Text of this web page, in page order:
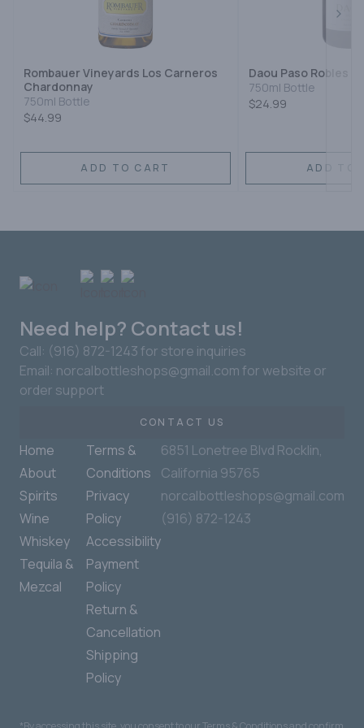
Rombauer Vineyards Los Carneros
Chardonnay
750ml Bottle
$44.99
ADD TO CART
Daou Paso Robles
750ml Bottle
$24.99
ADD TO
Need help? Contact us!
Call: (916) 872-1243 for store inquiries
Email: norcalbottleshops@gmail.com for website or
order support
CONTACT US
Home
About
Spirits
Wine
Whiskey
Tequila &
Mezcal
Terms &
Conditions
Privacy
Policy
Accessibility
Payment
Policy
Return &
Cancellation
Shipping
Policy
6851 Lonetree Blvd Rocklin,
California 95765
norcalbottleshops@gmail.com
(916) 872-1243